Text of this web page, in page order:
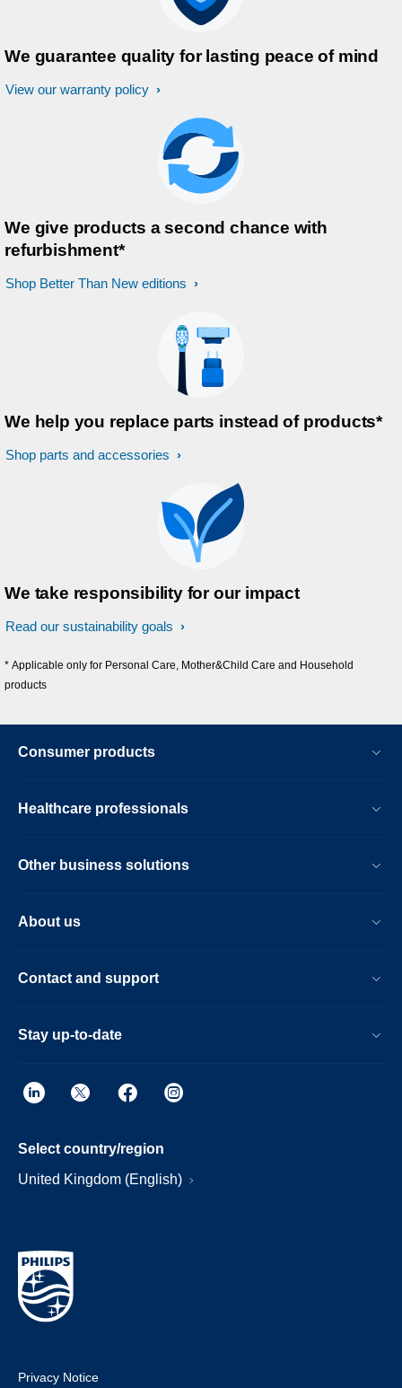
We guarantee quality for lasting peace of mind
View our warranty policy
We give products a second chance with
refurbishment*
Shop Better Than New editions
We help you replace parts instead of products*
Shop parts and accessories
We take responsibility for our impact
Read our sustainability goals
* Applicable only for Personal Care, Mother&Child Care and Household
products
Consumer products
Healthcare professionals
Other business solutions
About us
Contact and support
Stay up-to-date
Select country/region
United Kingdom (English)
Privacy Notice